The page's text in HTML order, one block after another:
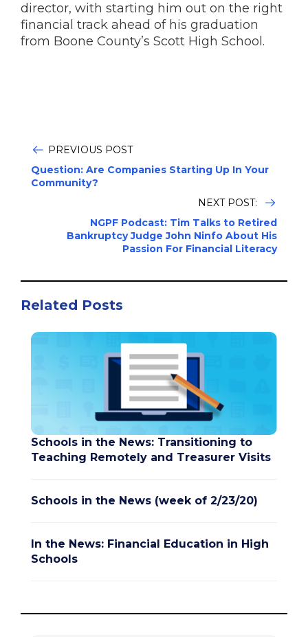
director, with starting him out on the right
financial track ahead of his graduation
from Boone County’s Scott High School.
PREVIOUS POST
Question: Are Companies Starting Up In Your
Community?
NEXT POST:
NGPF Podcast: Tim Talks to Retired
Bankruptcy Judge John Ninfo About His
Passion For Financial Literacy
Related Posts
Schools in the News: Transitioning to
Teaching Remotely and Treasurer Visits
Schools in the News (week of 2/23/20)
In the News: Financial Education in High
Schools